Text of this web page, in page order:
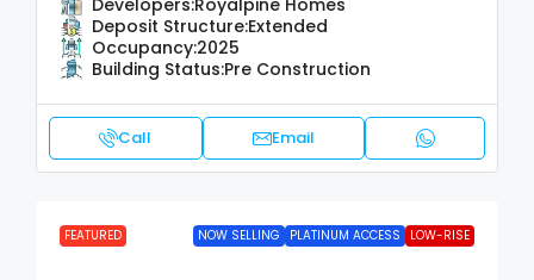
Deposit Structure:Extended
Occupancy:2025
Building Status:Pre Construction
Call Email
FEATURED NOW SELLING PLATINUM ACCESS LOW-RISE